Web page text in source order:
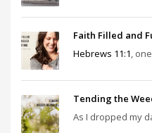
Faith Filled and
Hebrews 11:1 ,
Tending the
As I dropped my